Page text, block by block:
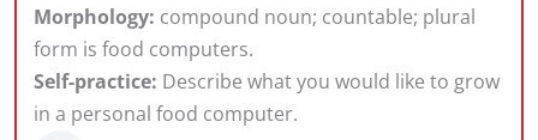
Morphology: compound noun; countable; plural
form is food computers.
Self-practice: Describe what you would like to grow
in a personal food computer.